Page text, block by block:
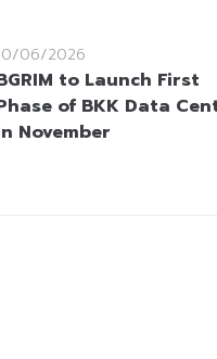
06/2026
to Launch First
of BKK Data
November